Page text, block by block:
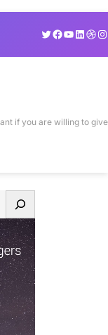
Twitter
Facebook
YouTube
if you are willing to give